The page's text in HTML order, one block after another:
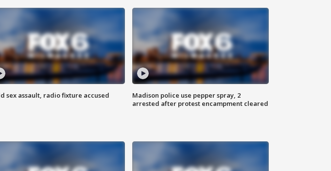
sex assault, radio fixture accused
Madison police use pepper spray, 2
arrested after protest encampment cleared